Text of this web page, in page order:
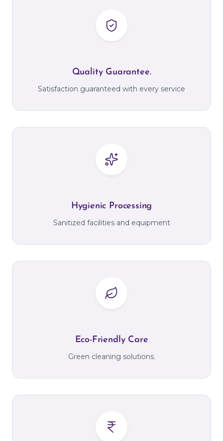
Quality Guarantee.
Satisfaction guaranteed with every service
Hygienic Processing
Sanitized facilities and equipment
Eco-Friendly Care
Green cleaning solutions.